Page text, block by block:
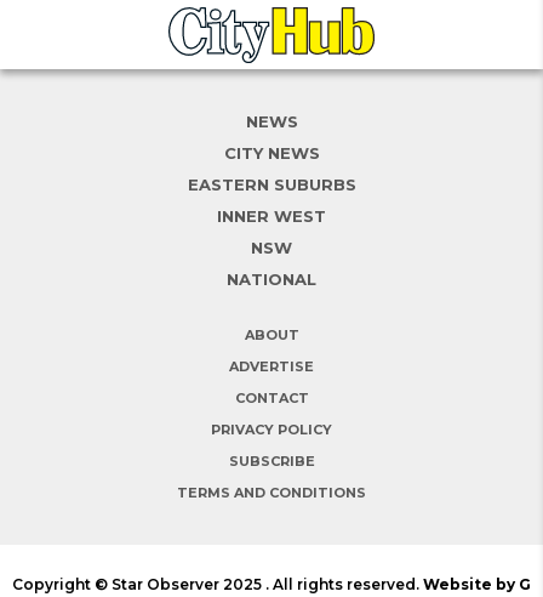
NEWS
CITY NEWS
EASTERN SUBURBS
INNER WEST
NSW
NATIONAL
ABOUT
ADVERTISE
CONTACT
PRIVACY POLICY
SUBSCRIBE
TERMS AND CONDITIONS
Copyright © Star Observer 2025 . All rights reserved. Website by G